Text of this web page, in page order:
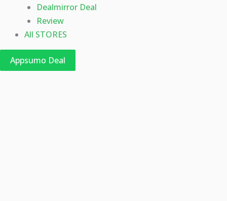
Dealmirror Deal
Review
All STORES
Appsumo Deal